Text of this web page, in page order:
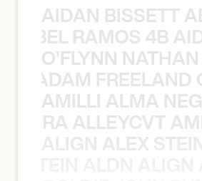
AIDAN BISSETT
RAMOS 4B
O’FLYNN
ADAM
AMILLI ALMA
ALLEYCVT
ALIGN ALEX